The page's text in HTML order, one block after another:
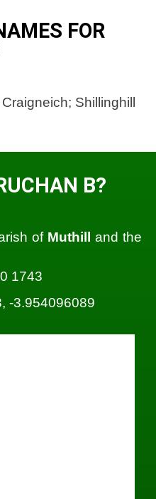
FOR
Shillinghill
B?
of Muthill and the
1743
-3.954096089